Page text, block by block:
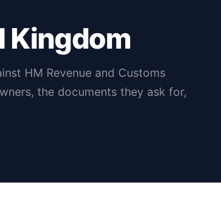
Kingdom
HM Revenue and Customs
the documents they ask for,